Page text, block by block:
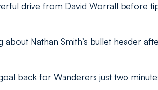
drive from David Worrall before
about Nathan Smith’s bullet header
back for Wanderers just two